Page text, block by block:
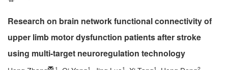
Research on brain network functional connectivity of
upper limb motor dysfunction patients after stroke
using multi-target neuroregulation technology